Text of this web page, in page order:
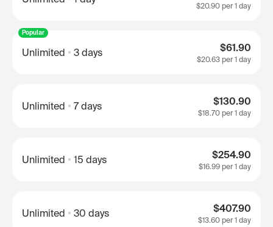
$20.90 per 1 day
Popular
Unlimited 3 days $61.90
$20.63 per 1 day
Unlimited 7 days $130.90
$18.70 per 1 day
Unlimited 15 days $254.90
$16.99 per 1 day
Unlimited 30 days $407.90
$13.60 per 1 day